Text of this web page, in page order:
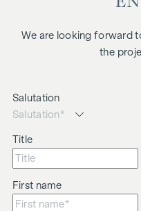
We are looking forward
the
Salutation
Title
First name